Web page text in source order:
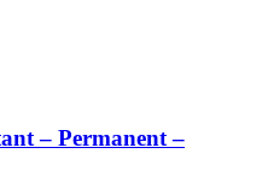
– Permanent –